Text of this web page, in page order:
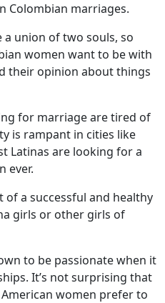
Colombian marriages.
union of two souls, so
women want to be with
their opinion about things
for marriage are tired of
is rampant in cities like
Latinas are looking for a
ever.
of a successful and healthy
girls or other girls of
to be passionate when it
It’s not surprising that
women prefer to